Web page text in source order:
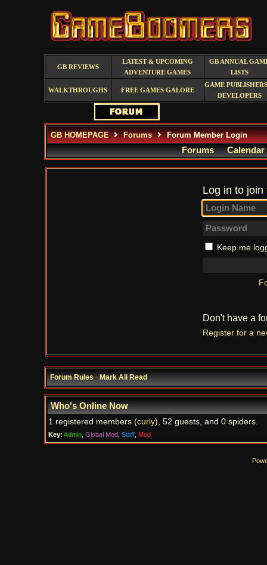
GB REVIEWS
LATEST & UPCOMING
ADVENTURE GAMES
GB ANNUAL
LISTS
WALKTHROUGHS FREE GAMES GALORE
GAME
DEVELOPERS
GB HOMEPAGE Forums Forum Member Login
Forums Calendar
Log in to
Keep me
Don't have a
Register for a
Forum Rules·Mark All Read
Who's Online Now
1 registered members (curly), 52 guests, and 0 spiders.
Key: Admin, Global Mod, Staff, Mod